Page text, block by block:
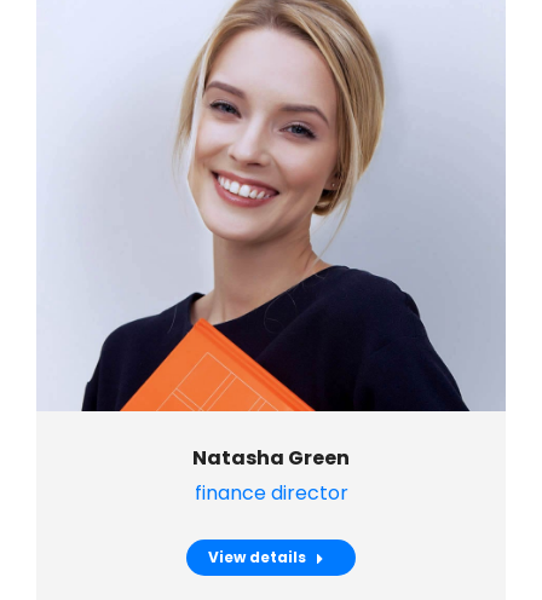
Natasha Green
finance director
View details